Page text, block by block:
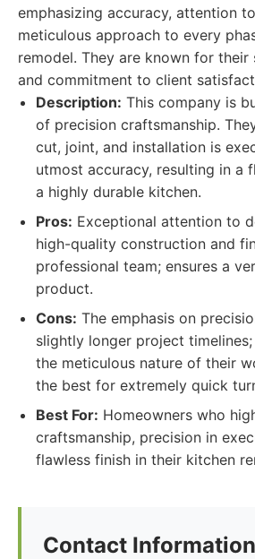
emphasizing accuracy, attention
meticulous approach to every
remodel. They are known for
and commitment to client
Description: This company is
of precision craftsmanship.
cut, joint, and installation is
utmost accuracy, resulting in a
a highly durable kitchen.
Pros: Exceptional attention to
high-quality construction and
professional team; ensures a
product.
Cons: The emphasis on
slightly longer project
the meticulous nature of their
the best for extremely quick
Best For: Homeowners who
craftsmanship, precision in
flawless finish in their kitchen
Contact Information